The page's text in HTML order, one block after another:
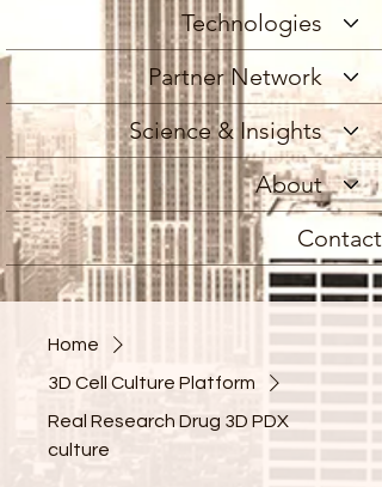
Technologies
Partner Network
Science & Insights
About
Contact
Home
3D Cell Culture Platform
Real Research Drug 3D PDX
culture